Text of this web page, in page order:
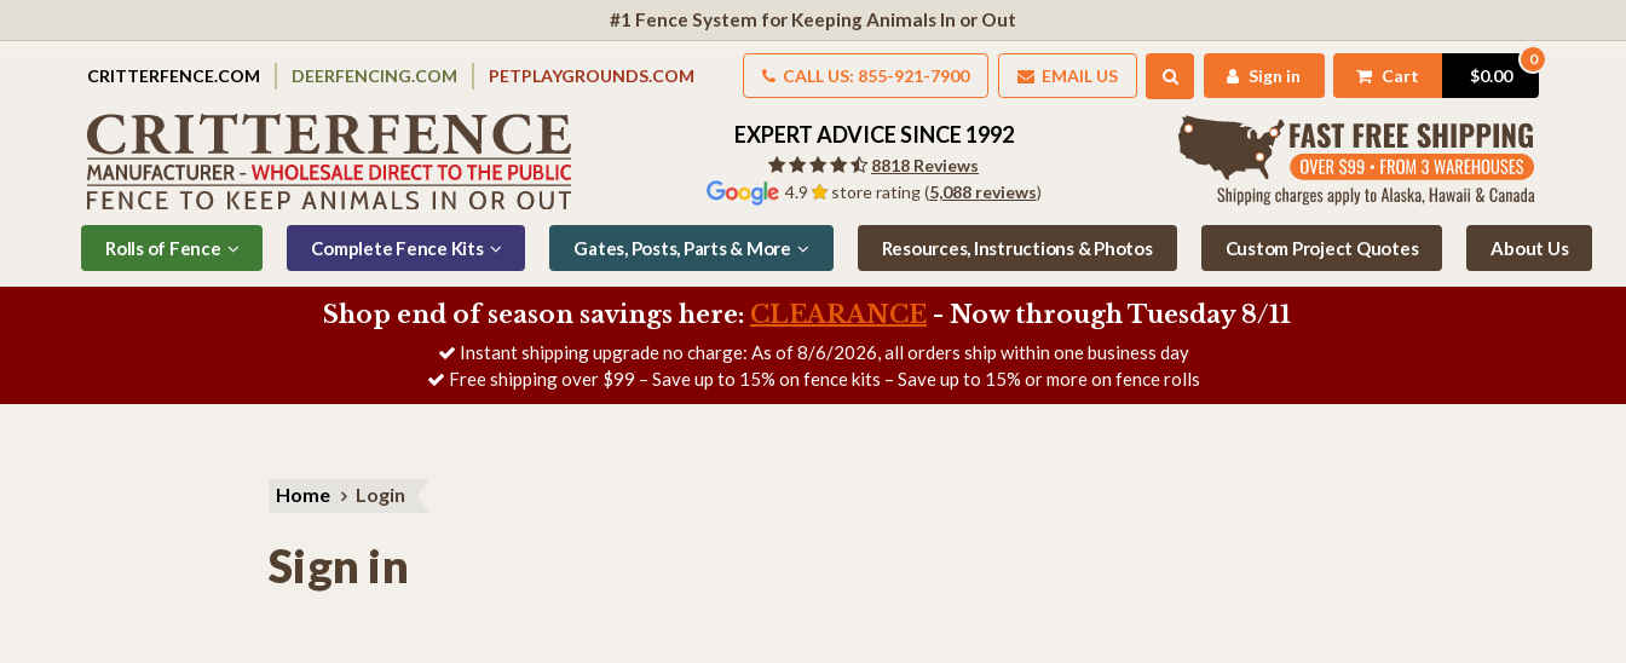
#1 Fence System for Keeping Animals In or Out
CRITTERFENCE.COM DEERFENCING.COM PETPLAYGROUNDS.COM CALL US: 855-921-7900 EMAIL US Sign in Cart
0
$0.00
4.9 store rating (5,088 reviews)
8818 Reviews
EXPERT ADVICE SINCE 1992
Rolls of Fence Complete Fence Kits Gates, Posts, Parts & More Resources, Instructions & Photos Custom Project Quotes About Us
Shop end of season savings here: CLEARANCE - Now through Tuesday 8/11
Instant shipping upgrade no charge: As of8/6/2026, all orders ship within one business day
Free shipping over $99 – Save up to 15% on fence kits – Save up to 15% or more on fence rolls
Home Login
Sign in